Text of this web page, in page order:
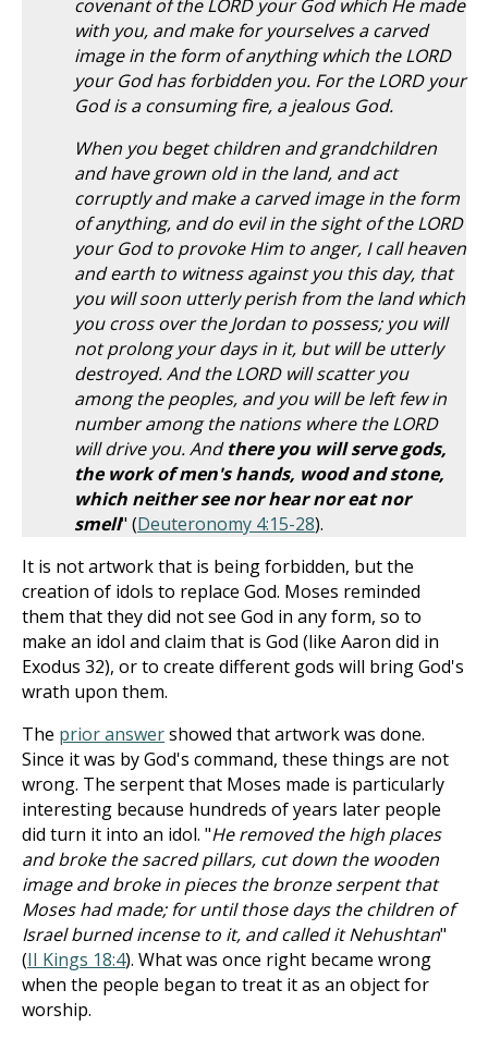
covenant of the LORD your God which He made
with you, and make for yourselves a carved
image in the form of anything which the LORD
your God has forbidden you. For the LORD your
God is a consuming fire, a jealous God.
When you beget children and grandchildren
and have grown old in the land, and act
corruptly and make a carved image in the form
of anything, and do evil in the sight of the LORD
your God to provoke Him to anger, I call heaven
and earth to witness against you this day, that
you will soon utterly perish from the land which
you cross over the Jordan to possess; you will
not prolong your days in it, but will be utterly
destroyed. And the LORD will scatter you
among the peoples, and you will be left few in
number among the nations where the LORD
will drive you. Andthere you will serve gods,
the work of men's hands, wood and stone,
which neither see nor hear nor eat nor
smell" (Deuteronomy 4:15-28).
It is not artwork that is being forbidden, but the
creation of idols to replace God. Moses reminded
them that they did not see God in any form, so to
make an idol and claim that is God (like Aaron did in
Exodus 32), or to create different gods will bring God's
wrath upon them.
The prior answershowed that artwork was done.
Since it was by God's command, these things are not
wrong. The serpent that Moses made is particularly
interesting because hundreds of years later people
did turn it into an idol. "He removed the high places
and broke the sacred pillars, cut down the wooden
image and broke in pieces the bronze serpent that
Moses had made; for until those days the children of
Israel burned incense to it, and called it Nehushtan"
(II Kings 18:4). What was once right became wrong
when the people began to treat it as an object for
worship.